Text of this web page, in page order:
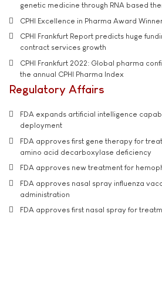
genetic medicine through RNA based
CPHI Excellence in Pharma Award
CPHI Frankfurt Report predicts huge
contract services growth
CPHI Frankfurt 2022: Global pharma
the annual CPHI Pharma Index
Regulatory Affairs
FDA expands artificial intelligence
deployment
FDA approves first gene therapy for
amino acid decarboxylase deficiency
FDA approves new treatment for
FDA approves nasal spray influenza
administration
FDA approves first nasal spray for